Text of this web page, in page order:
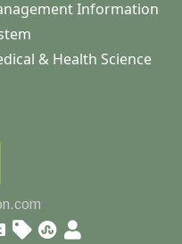
Information
& Health Science